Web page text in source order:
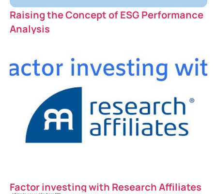
Raising the Concept of ESG Performance
Analysis
Factor investing with Research Affiliates